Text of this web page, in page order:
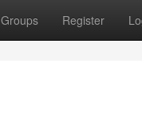
Groups Register